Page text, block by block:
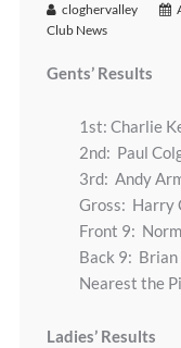
cloghervalley
Club News
Gents’ Results
1st: Charlie
2nd: Paul
3rd: Andy
Gross: Harry
Front 9:
Back 9:
Nearest the
Ladies’ Results